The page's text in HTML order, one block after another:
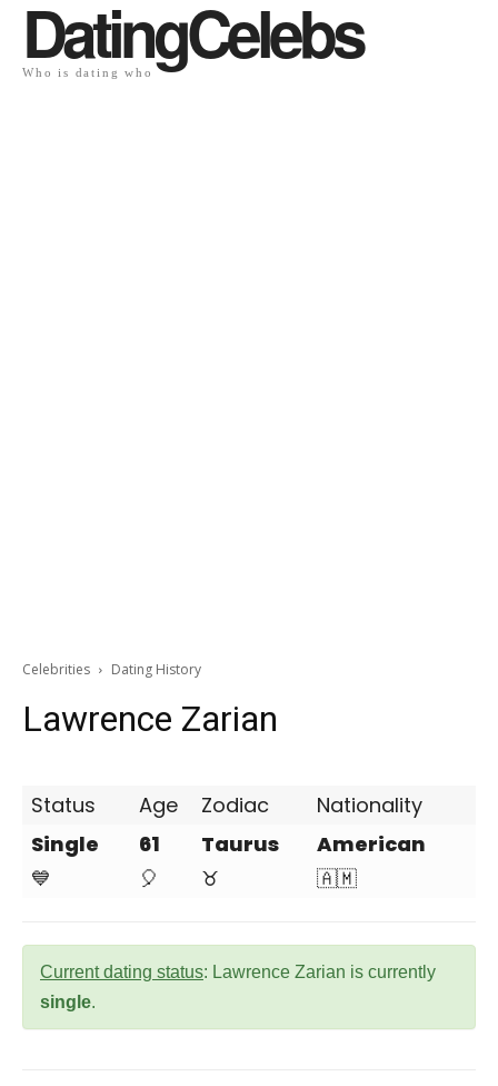
DatingCelebs
Who is dating who
Celebrities Dating History
Lawrence Zarian
Status Age Zodiac
Nationality
Single
💙
61
🎈
Taurus
♉
American
🇦🇲
Current dating status: Lawrence Zarian is currently
single.